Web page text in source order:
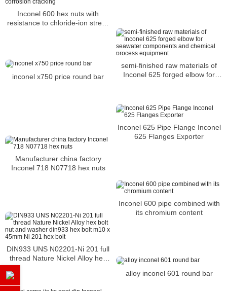
Inconel 600 hex nuts with
resistance to chloride-ion stress
semi-finished raw materials of
Inconel 625 forged elbow for
inconel x750 price round bar
Inconel 625 Pipe Flange Inconel
625 Flanges Exporter
Manufacturer china factory
Inconel 718 N07718 hex nuts
Inconel 600 pipe combined with
its chromium content
DIN933 UNS N02201-Ni 201 full
thread Nature Nickel Alloy hex
bolt nut and washer din933 hex
bolt m10 x 45mm Ni 201 hex bolt
alloy inconel 601 round bar